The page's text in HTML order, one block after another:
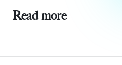
Read more